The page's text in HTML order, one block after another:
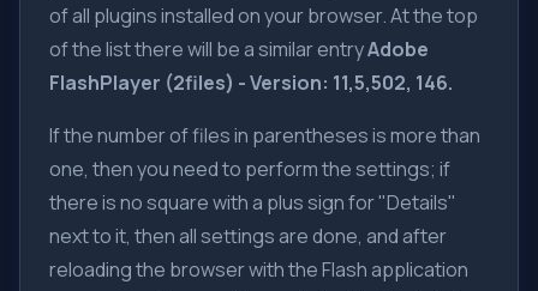
of all plugins installed on your browser. At the top
of the list there will be a similar entryAdobe
FlashPlayer (2files) - Version: 11,5,502, 146.
If the number of files in parentheses is more than
one, then you need to perform the settings; if
there is no square with a plus sign for "Details"
next to it, then all settings are done, and after
reloading the browser with the Flash application